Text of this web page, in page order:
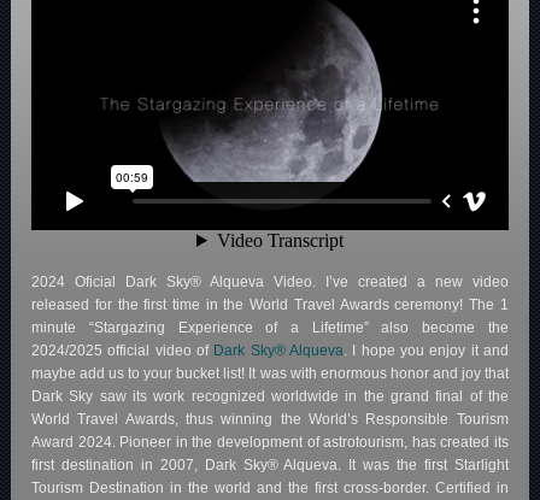
2024 Oficial Dark Sky® Alqueva Video. I’ve created a new video
released for the first time in the World Travel Awards ceremony! The 1
minute “Stargazing Experience of a Lifetime” also become the
2024/2025 official video of Dark Sky® Alqueva. I hope you enjoy it and
maybe add us to your bucket list! It was with enormous honor and joy that
Dark Sky saw its work recognized worldwide in the grand final of the
World Travel Awards, thus winning the World’s Responsible Tourism
Award 2024. Pioneer in the development of astrotourism, has created its
first destination in 2007, Dark Sky® Alqueva. It was the first Starlight
Tourism Destination in the world and the first cross-border. Certified in